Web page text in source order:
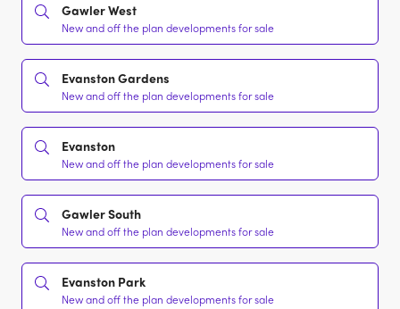
Gawler West
New and off the plan developments for sale
Evanston Gardens
New and off the plan developments for sale
Evanston
New and off the plan developments for sale
Gawler South
New and off the plan developments for sale
Evanston Park
New and off the plan developments for sale